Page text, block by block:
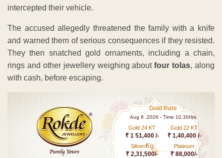
intercepted their vehicle.
The accused allegedly threatened the family with a knife
and warned them of serious consequences if they resisted.
They then snatched gold ornaments, including a chain,
rings and other jewellery weighing aboutfour tolas, along
with cash, before escaping.
Gold Rate
Aug 8 ,2026 - Time 10.30Hrs
Gold 24 KT
₹ 1 51,400 /-
Gold 22 KT
₹ 1,40,400 /-
Silver/Kg
₹ 2,31,500/-
Platinum
₹ 88,000/-